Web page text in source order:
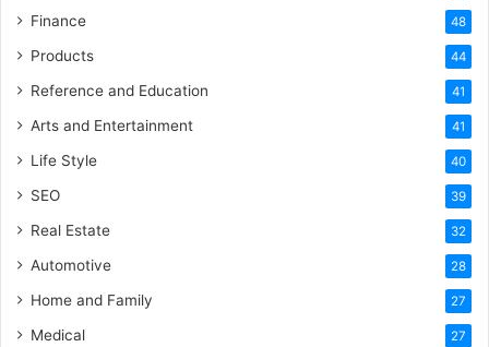
Finance 48
Products 44
Reference and Education 41
Arts and Entertainment 41
Life Style 40
SEO 39
Real Estate 32
Automotive 28
Home and Family 27
Medical 27